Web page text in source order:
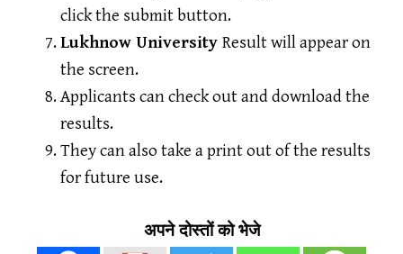
click the submit button.
Lukhnow University Result will appear on
the screen.
Applicants can check out and download the
results.
They can also take a print out of the results
for future use.
अपने दोस्तों को भेजे